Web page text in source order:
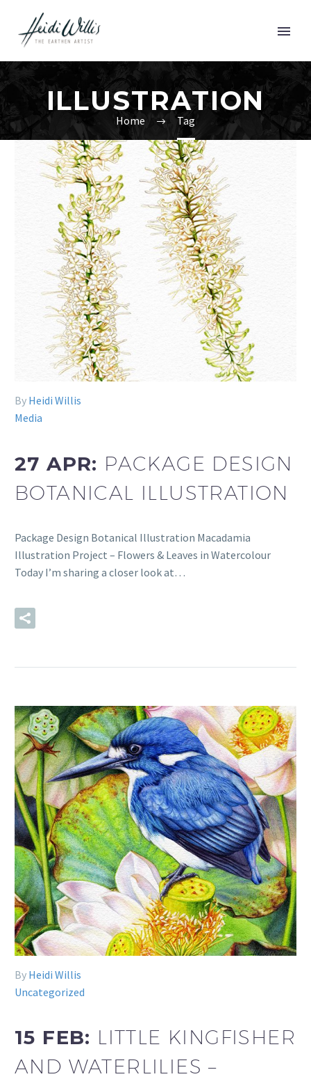
ILLUSTRATION
Home Tag
By Heidi Willis
Media
27 APR: PACKAGE DESIGN
BOTANICAL ILLUSTRATION
Package Design Botanical Illustration Macadamia
Illustration Project – Flowers & Leaves in Watercolour
Today I’m sharing a closer look at…
By Heidi Willis
Uncategorized
15 FEB: LITTLE KINGFISHER
AND WATERLILIES –